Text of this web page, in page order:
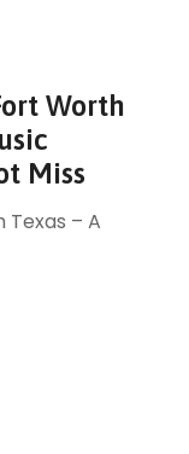
Worth
Miss
– A